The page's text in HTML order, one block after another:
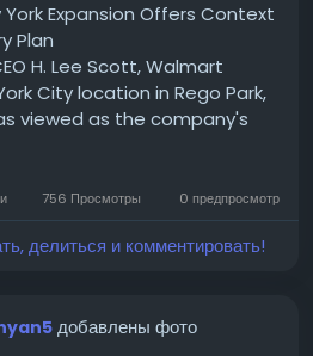
York Expansion Offers Context
Plan
H. Lee Scott, Walmart
City location in Rego Park,
viewed as the company's
into one of the country's
If successful, Walmart hoped
across New York City and
populated U.S. cities.
:-
#UrbanLiving
756 Просмотры 0 предпросмотр
делиться и комментировать!
добавлены фото